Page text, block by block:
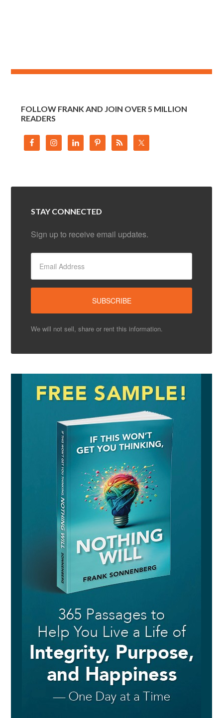
FOLLOW FRANK AND JOIN OVER 5 MILLION
READERS
STAY CONNECTED
Sign up to receive email updates.
We will not sell, share or rent this information.